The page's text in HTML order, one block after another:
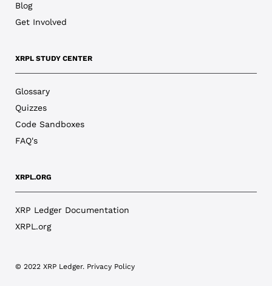
Blog
Get Involved
XRPL STUDY CENTER
Glossary
Quizzes
Code Sandboxes
FAQ's
XRPL.ORG
XRP Ledger Documentation
XRPL.org
© 2022 XRP Ledger. Privacy Policy